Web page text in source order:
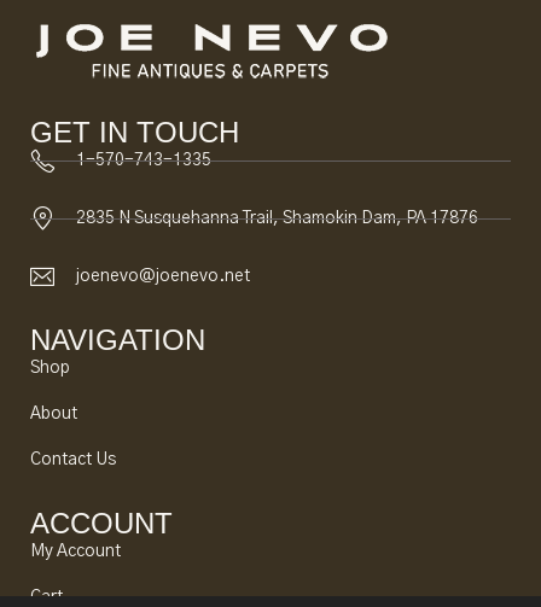
GET IN TOUCH
1-570-743-1335
2835 N Susquehanna Trail, Shamokin Dam, PA 17876
joenevo@joenevo.net
NAVIGATION
Shop
About
Contact Us
ACCOUNT
My Account
Cart